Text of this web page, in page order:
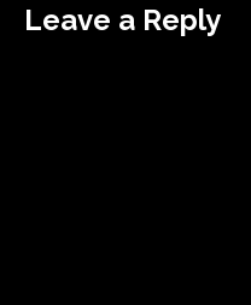
Leave a Reply